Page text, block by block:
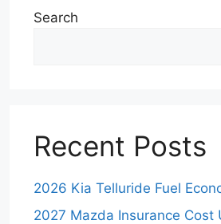
Search
Recent Posts
2026 Kia Telluride Fuel
2027 Mazda Insurance Cost